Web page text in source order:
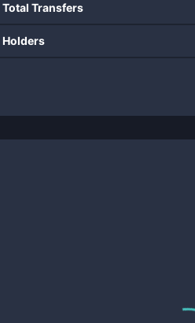
Total Transfers
Holders